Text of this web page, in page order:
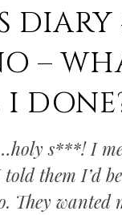
DIARY
–
s***! I
them I’d
They wanted